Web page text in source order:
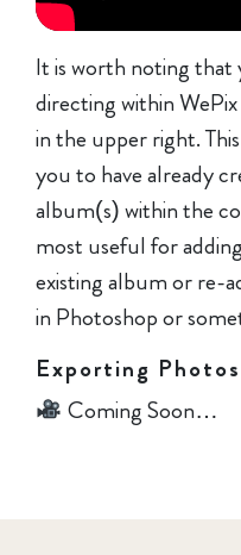
It is worth noting that
directing within
in the upper right.
you to have already
album(s) within the
most useful for
existing album or re-
in Photoshop or
Exporting Photos
Coming Soon…